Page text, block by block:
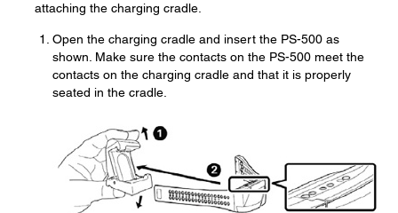
attaching the charging cradle.
Open the charging cradle and insert the PS-500 as
shown. Make sure the contacts on the PS-500 meet the
contacts on the charging cradle and that it is properly
seated in the cradle.